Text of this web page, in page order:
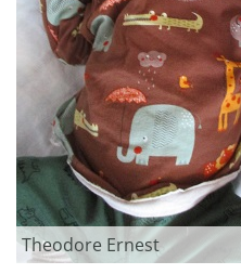
Theodore Ernest